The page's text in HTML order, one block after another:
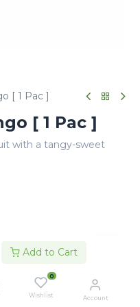
Add to Cart
0
Wishlist Account
[ 1 Pac ]
[ 1 Pac ]
with a tangy-sweet